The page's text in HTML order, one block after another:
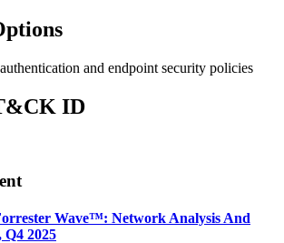
and endpoint security policies
ID
Wave™: Network Analysis And
2025